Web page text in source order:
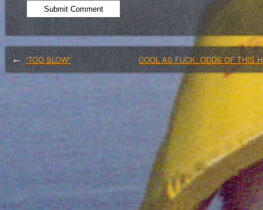
← “TOO SLOW” COOL AS FUCK: ODDS OF THIS